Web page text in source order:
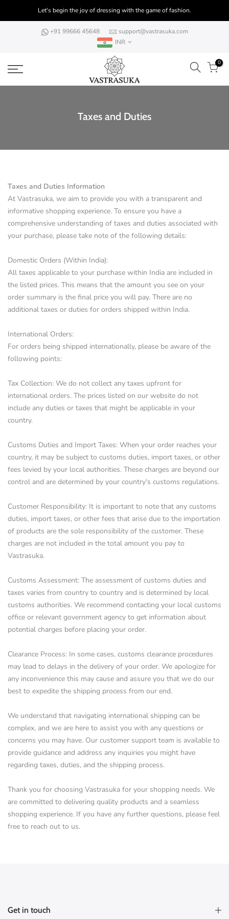
Let's begin the joy of dressing with the game of fashion.
+91 99666 45648
support@vastrasuka.com
INR
0
Taxes and Duties
Taxes and Duties Information
At Vastrasuka, we aim to provide you with a transparent and
informative shopping experience. To ensure you have a
comprehensive understanding of taxes and duties associated with
your purchase, please take note of the following details:
Domestic Orders (Within India):
All taxes applicable to your purchase within India are included in
the listed prices. This means that the amount you see on your
order summary is the final price you will pay. There are no
additional taxes or duties for orders shipped within India.
International Orders:
For orders being shipped internationally, please be aware of the
following points:
Tax Collection: We do not collect any taxes upfront for
international orders. The prices listed on our website do not
include any duties or taxes that might be applicable in your
country.
Customs Duties and Import Taxes: When your order reaches your
country, it may be subject to customs duties, import taxes, or other
fees levied by your local authorities. These charges are beyond our
control and are determined by your country's customs regulations.
Customer Responsibility: It is important to note that any customs
duties, import taxes, or other fees that arise due to the importation
of products are the sole responsibility of the customer. These
charges are not included in the total amount you pay to
Vastrasuka.
Customs Assessment: The assessment of customs duties and
taxes varies from country to country and is determined by local
customs authorities. We recommend contacting your local customs
office or relevant government agency to get information about
potential charges before placing your order.
Clearance Process: In some cases, customs clearance procedures
may lead to delays in the delivery of your order. We apologize for
any inconvenience this may cause and assure you that we do our
best to expedite the shipping process from our end.
We understand that navigating international shipping can be
complex, and we are here to assist you with any questions or
concerns you may have. Our customer support team is available to
provide guidance and address any inquiries you might have
regarding taxes, duties, and the shipping process.
Thank you for choosing Vastrasuka for your shopping needs. We
are committed to delivering quality products and a seamless
shopping experience. If you have any further questions, please feel
free to reach out to us.
Get in touch